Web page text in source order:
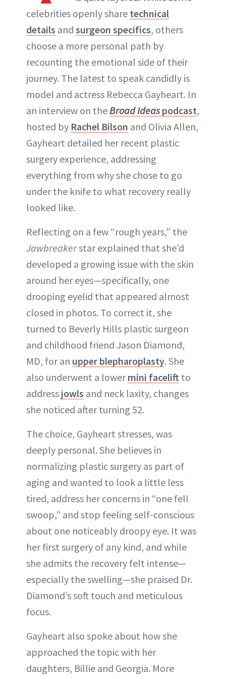
celebrities openly share technical
details and surgeon specifics, others
choose a more personal path by
recounting the emotional side of their
journey. The latest to speak candidly is
model and actress Rebecca Gayheart. In
an interview on theBroad Ideaspodcast,
hosted by Rachel Bilson and Olivia Allen,
Gayheart detailed her recent plastic
surgery experience, addressing
everything from why she chose to go
under the knife to what recovery really
looked like.
Reflecting on a few “rough years,” the
Jawbreakerstar explained that she’d
developed a growing issue with the skin
around her eyes—specifically, one
drooping eyelid that appeared almost
closed in photos. To correct it, she
turned to Beverly Hills plastic surgeon
and childhood friend Jason Diamond,
MD, for an upper blepharoplasty. She
also underwent a lowermini facelift to
address jowls and neck laxity, changes
she noticed after turning 52.
The choice, Gayheart stresses, was
deeply personal. She believes in
normalizing plastic surgery as part of
aging and wanted to look a little less
tired, address her concerns in “one fell
swoop,” and stop feeling self-conscious
about one noticeably droopy eye. It was
her first surgery of any kind, and while
she admits the recovery felt intense—
especially the swelling—she praised Dr.
Diamond’s soft touch and meticulous
focus.
Gayheart also spoke about how she
approached the topic with her
daughters, Billie and Georgia. More